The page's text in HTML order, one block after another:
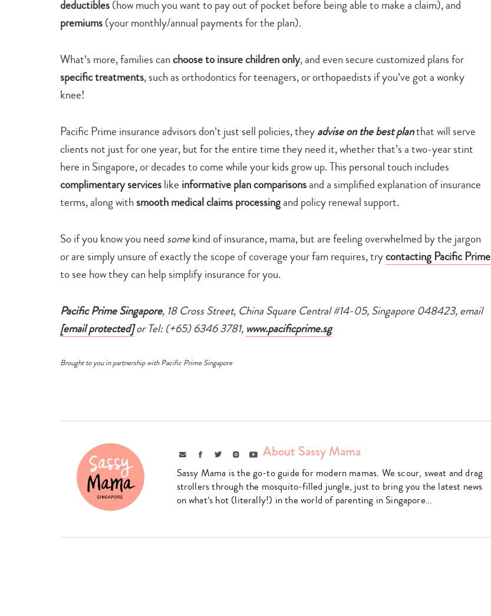
deductibles(how much you want to pay out of pocket before being able to make a claim), and
premiums(your monthly/annual payments for the plan).
What’s more, families canchoose to insure children only, and even secure customized plans for
specific treatments, such as orthodontics for teenagers, or orthopaedists if you’ve got a wonky
knee!
Pacific Prime insurance advisors don’t just sell policies, theyadvise on the best planthat will serve
clients not just for one year, but for the entire time they need it, whether that’s a two-year stint
here in Singapore, or decades to come while your kids grow up. This personal touch includes
complimentary serviceslike informative plan comparisonsand a simplified explanation of insurance
terms, along withsmoothmedical claims processingand policy renewal support.
So if you know you need somekind of insurance, mama, but are feeling overwhelmed by the jargon
or are simply unsure of exactly the scope of coverage your fam requires, trycontacting Pacific Prime
to see how they can help simplify insurance for you.
Pacific Prime Singapore, 18 Cross Street, China Square Central #14-05, Singapore 048423, email
[email protected]or Tel: (+65) 6346 3781, www.pacificprime.sg
Brought to you in partnership with Pacific Prime Singapore
EmailFacebookTwitterInstagram
Youtube
About Sassy Mama
Sassy Mama is the go-to guide for modern mamas. We scour, sweat and drag
strollers through the mosquito-filled jungle, just to bring you the latest news
on what’s hot (literally!) in the world of parenting in Singapore…